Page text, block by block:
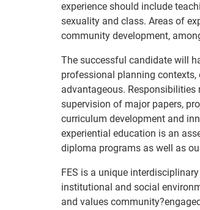
experience should include
sexuality and class. Areas of
community development,
The successful candidate will
professional planning
advantageous.
supervision of major papers,
curriculum development and
experiential education is an
diploma programs as well as
FES is a unique
institutional and social
and values